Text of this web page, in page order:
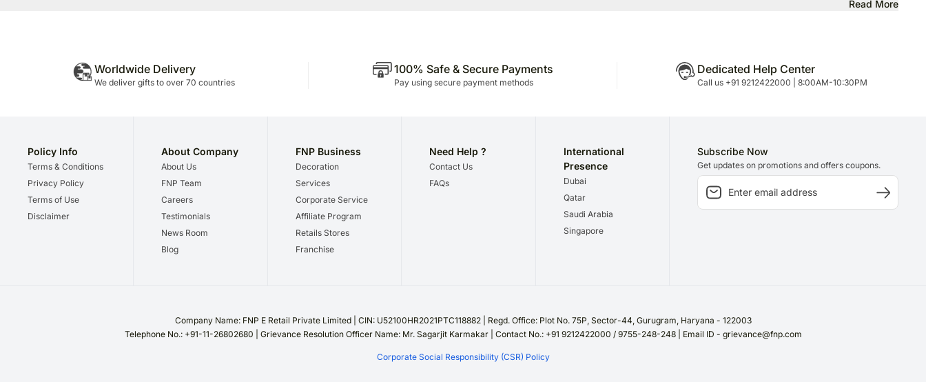
Read More
Worldwide Delivery
We deliver gifts to over 70 countries
100% Safe & Secure Payments
Pay using secure payment methods
Dedicated Help Center
Call us +91 9212422000 | 8:00AM-10:30PM
Policy Info
Terms & Conditions
Privacy Policy
Terms of Use
Disclaimer
About Company
About Us
FNP Team
Careers
Testimonials
News Room
Blog
FNP Business
Decoration
Services
Corporate Service
Affiliate Program
Retails Stores
Franchise
Need Help ?
Contact Us
FAQs
International
Presence
Dubai
Qatar
Saudi Arabia
Singapore
Subscribe Now
Get updates on promotions and offers coupons.
Company Name: FNP E Retail Private Limited | CIN: U52100HR2021PTC118882 | Regd. Office: Plot No. 75P, Sector-44, Gurugram, Haryana - 122003
Telephone No.: +91-11-26802680 | Grievance Resolution Officer Name: Mr. Sagarjit Karmakar | Contact No.: +91 9212422000 / 9755-248-248 | Email ID - grievance@fnp.com
Corporate Social Responsibility (CSR) Policy